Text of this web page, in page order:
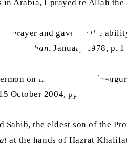
in Arabia, I prayed to Allah
prayer and gave me the
Azhan, January 1978, p.
on this day, while
October 2004, pp. 5-8)
Sahib, the eldest son of the
at the hands of Hazrat